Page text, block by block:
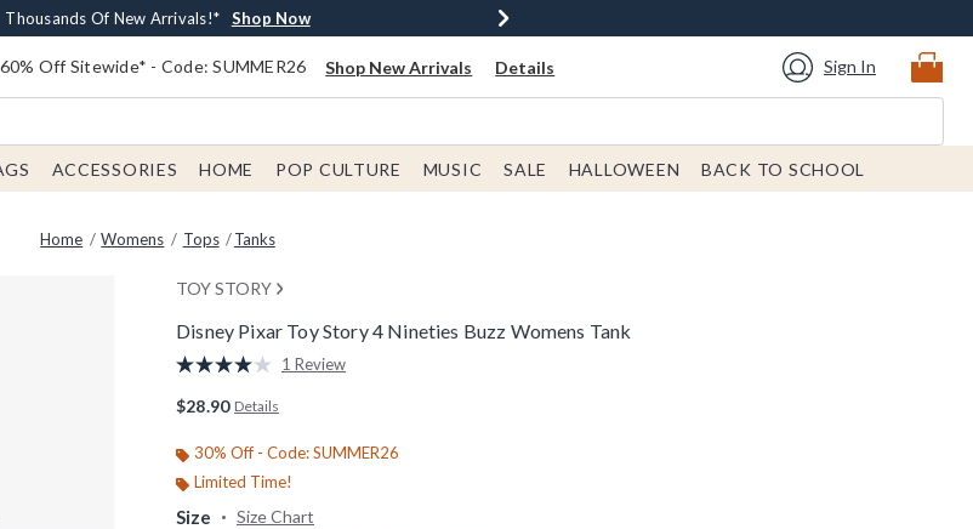
BoxLunch Money Every $40 Spent* Shop Now
Thousands Of New Arrivals!* Shop Now
Free Shipping With $75 Order* Shop Now
Free In-Store Pickup* Shop Now
Off Sitewide* - Code: SUMMER26 Shop New Arrivals Details Sign In
ACCESSORIES HOME POP CULTURE MUSIC SALE HALLOWEEN BACK TO SCHOOL
Home Womens Tops Tanks
TOY STORY
Disney Pixar Toy Story 4 Nineties Buzz Womens Tank
5 out of 5 Customer Rating
Read
page
link.
1 Review
$28.90 Details
30% Off - Code: SUMMER26
Limited Time!
Size Size Chart